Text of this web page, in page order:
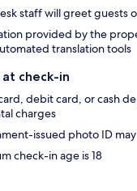
staff will greet guests
provided by the
translation tools
check-in
debit card, or cash
charges
issued photo ID
check-in age is 18